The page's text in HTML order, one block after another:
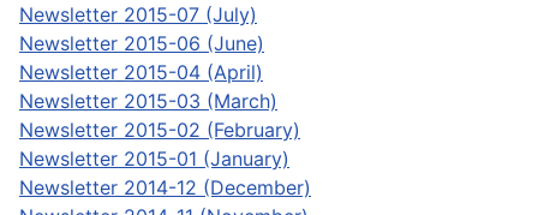
Newsletter 2015-07 (July)
Newsletter 2015-06 (June)
Newsletter 2015-04 (April)
Newsletter 2015-03 (March)
Newsletter 2015-02 (February)
Newsletter 2015-01 (January)
Newsletter 2014-12 (December)